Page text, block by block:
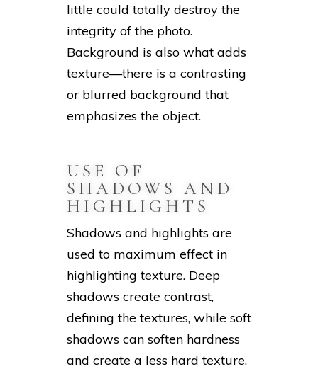
little could totally destroy the
integrity of the photo.
Background is also what adds
texture—there is a contrasting
or blurred background that
emphasizes the object.
USE OF
SHADOWS AND
HIGHLIGHTS
Shadows and highlights are
used to maximum effect in
highlighting texture. Deep
shadows create contrast,
defining the textures, while soft
shadows can soften hardness
and create a less hard texture.